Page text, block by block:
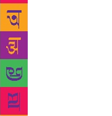
Gathering’ that fetched
Rs4,20,000 was the first
Tagore’s Nobel-winning
Gathering’ that was
and comes with a tipped
poetry handwritten by
signature and illustrations
pioneer of Indian modern
Lysistrata, an ancient